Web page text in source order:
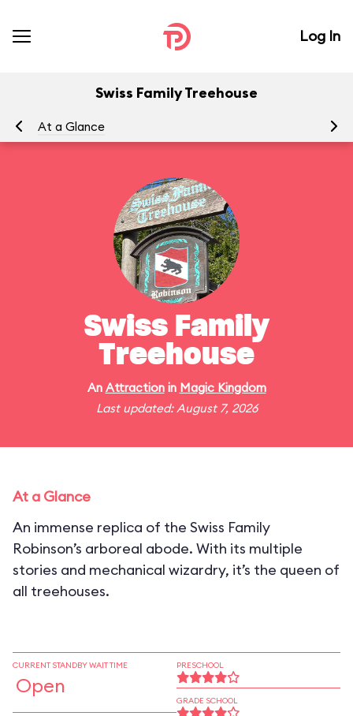
Log In
Swiss Family Treehouse
At a Glance
Swiss Family
Treehouse
An Attractionin Magic Kingdom
Last updated: August 7, 2026
At a Glance
An immense replica of the Swiss Family
Robinson’s arboreal abode. With its multiple
stories and mechanical wizardry, it’s the queen of
all treehouses.
CURRENT STANDBY WAIT TIME
Open
PRESCHOOL
GRADE SCHOOL